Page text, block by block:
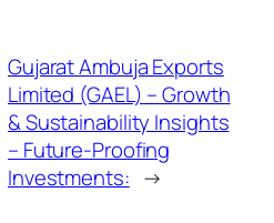
Gujarat Ambuja Exports
Limited (GAEL) – Growth
& Sustainability Insights
– Future-Proofing
Investments: →